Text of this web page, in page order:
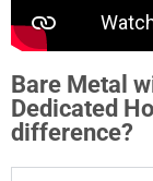
Bare Metal
Dedicated
difference?